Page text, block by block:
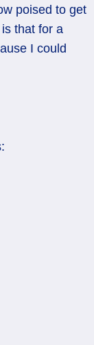
poised to get
that for a
I could